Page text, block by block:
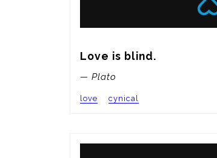
Love is blind.
— Plato
love cynical